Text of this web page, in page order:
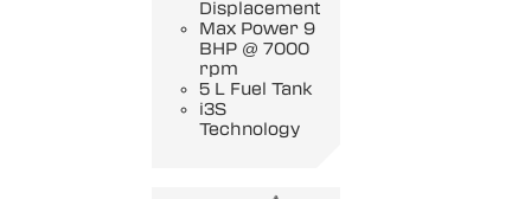
Displacement
Max Power 9
BHP @ 7000
rpm
5 L Fuel Tank
i3S
Technology